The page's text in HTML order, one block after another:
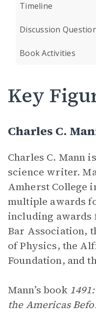
Timeline
Discussion
Book Activities
Key
Charles C.
Charles C. Mann
science writer.
Amherst College
multiple awards
including awards
Bar Association,
of Physics, the
Foundation, and
Mann’s book
the Americas